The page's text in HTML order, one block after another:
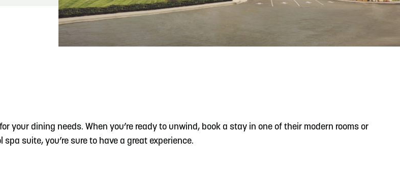
your dining needs. When you’re ready to unwind, book a stay in one of their modern rooms or
suite, you’re sure to have a great experience.